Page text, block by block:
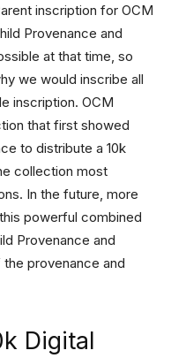
inscription for OCM
Provenance and
at that time, so
we would inscribe all
inscription. OCM
that first showed
to distribute a 10k
collection most
In the future, more
powerful combined
Provenance and
provenance and
Digital